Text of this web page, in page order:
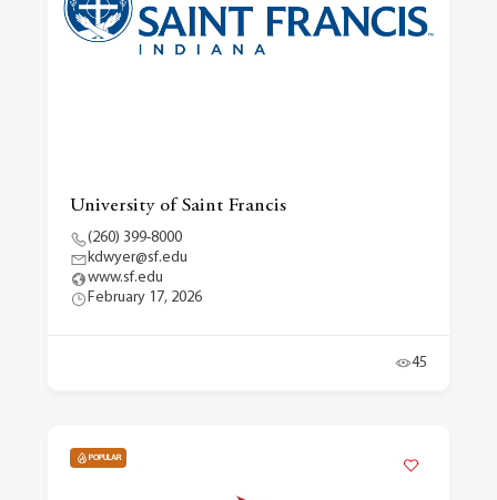
University of Saint Francis
(260) 399-8000
kdwyer@sf.edu
www.sf.edu
February 17, 2026
45
POPULAR